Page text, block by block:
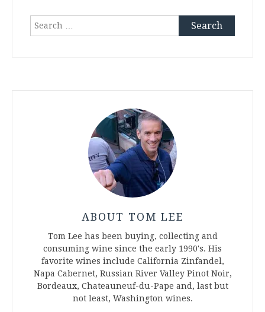
Search
ABOUT TOM LEE
Tom Lee has been buying, collecting and
consuming wine since the early 1990's. His
favorite wines include California Zinfandel,
Napa Cabernet, Russian River Valley Pinot Noir,
Bordeaux, Chateauneuf-du-Pape and, last but
not least, Washington wines.